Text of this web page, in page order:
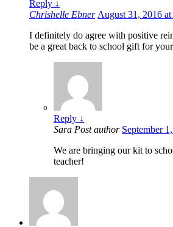
Reply ↓
Chrishelle Ebner August 31, 2016
I definitely do agree with positive
be a great back to school gift for
Reply ↓
Sara Post author September
We are bringing our kit to
teacher!